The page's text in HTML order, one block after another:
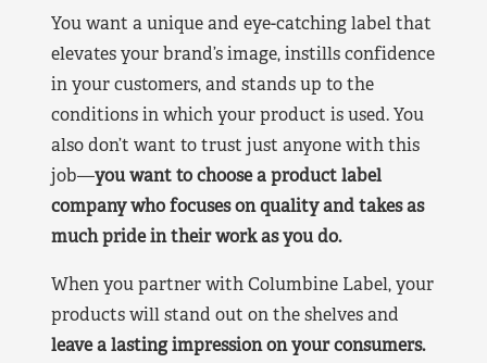
You want a unique and eye-catching label that
elevates your brand’s image, instills confidence
in your customers, and stands up to the
conditions in which your product is used. You
also don’t want to trust just anyone with this
job—you want to choose a product label
company who focuses on quality and takes as
much pride in their work as you do.
When you partner with Columbine Label, your
products will stand out on the shelves and
leave a lasting impression on your consumers.